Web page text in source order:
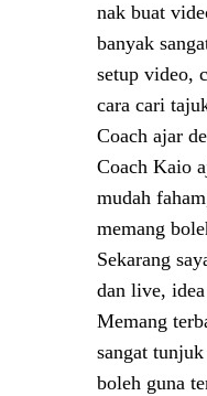
nak buat
banyak
setup video,
cara cari
Coach ajar
Coach Kaio
mudah
memang
Sekarang
dan live,
Memang
sangat
boleh guna